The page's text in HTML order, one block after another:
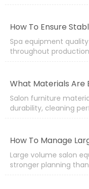
facial bed, pedicure
trolley, or stool may
buyer’s space, brand
habits.
How To Ensure
Equipment
Spa equipment
throughout
beauty stools, trolleys,
What Materials Are
Furniture Durability?
Salon furniture
durability, cleaning
good but lose comfort
beauty trolley may
poor.
How To Manage
Equipment Orders?
Large volume salon
stronger planning